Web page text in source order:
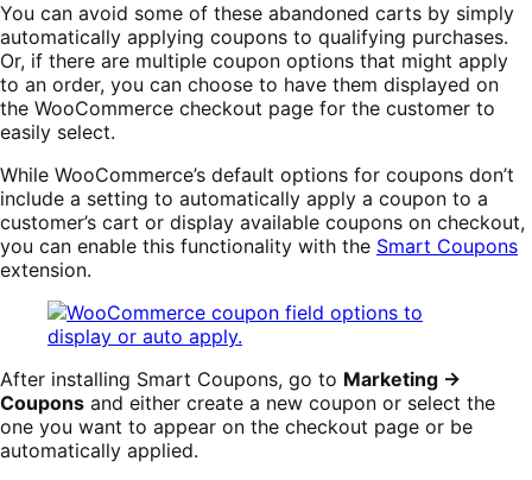
You can avoid some of these abandoned carts by simply
automatically applying coupons to qualifying purchases.
Or, if there are multiple coupon options that might apply
to an order, you can choose to have them displayed on
the WooCommerce checkout page for the customer to
easily select.
While WooCommerce’s default options for coupons don’t
include a setting to automatically apply a coupon to a
customer’s cart or display available coupons on checkout,
you can enable this functionality with the Smart Coupons
extension.
After installing Smart Coupons, go to Marketing →
Coupons and either create a new coupon or select the
one you want to appear on the checkout page or be
automatically applied.